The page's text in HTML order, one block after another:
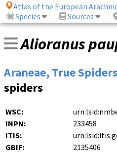
Atlas of the European
Species
Sources
Alioranus
Araneae, True Spiders
spiders
WSC:
INPN:
233458
ITIS:
GBIF:
2135406